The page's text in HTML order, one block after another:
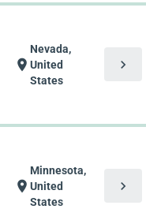
location_on
Nevada,
United
States
chevron_right
location_on
Minnesota,
United
States
chevron_right